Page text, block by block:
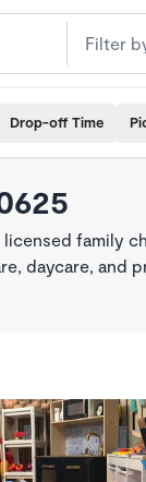
Drop-off Time
family
daycare, and